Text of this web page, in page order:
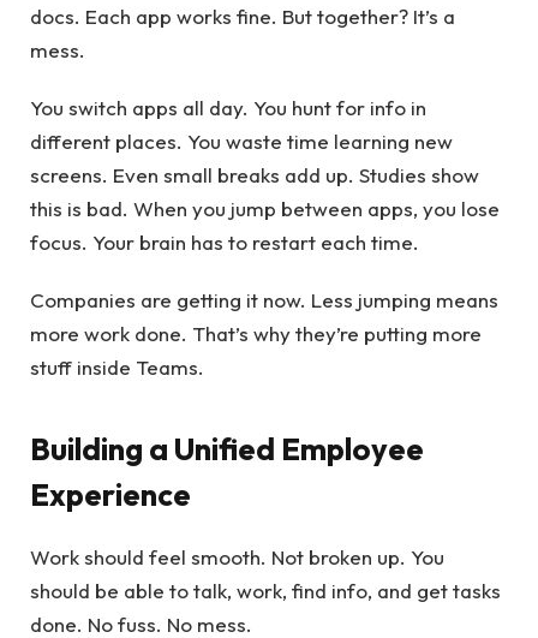
docs. Each app works fine. But together? It’s a
mess.
You switch apps all day. You hunt for info in
different places. You waste time learning new
screens. Even small breaks add up. Studies show
this is bad. When you jump between apps, you lose
focus. Your brain has to restart each time.
Companies are getting it now. Less jumping means
more work done. That’s why they’re putting more
stuff inside Teams.
Building a Unified Employee
Experience
Work should feel smooth. Not broken up. You
should be able to talk, work, find info, and get tasks
done. No fuss. No mess.